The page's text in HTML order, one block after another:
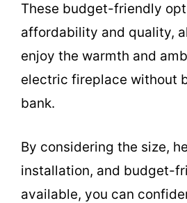
These budget-friendly
affordability and quality,
enjoy the warmth and
electric fireplace without
bank.
By considering the size,
installation, and budget-
available, you can